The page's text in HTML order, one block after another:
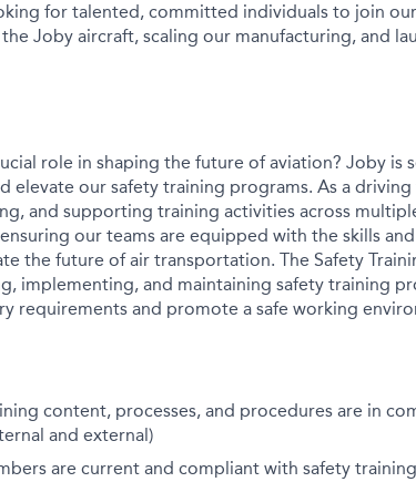
for talented, committed individuals to join
Joby aircraft, scaling our manufacturing, and
role in shaping the future of aviation? Joby is
elevate our safety training programs. As a
and supporting training activities across
our teams are equipped with the skills
the future of air transportation. The Safety
implementing, and maintaining safety training
requirements and promote a safe working
content, processes, and procedures are in
and external)
are current and compliant with safety